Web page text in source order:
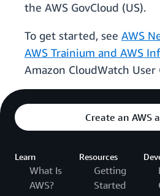
the AWS GovCloud (US).
To get started, see AWS
AWS Trainium and AWS
Amazon CloudWatch User
Create an AWS
Learn
What Is
AWS?
Resources
Getting
Started